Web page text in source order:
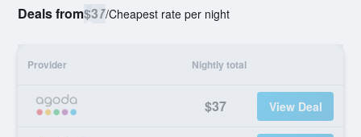
Deals from$37/Cheapest rate per night
Provider Nightly total
$37 View Deal